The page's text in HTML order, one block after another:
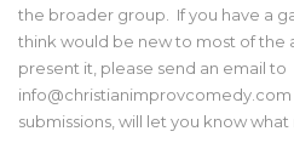
the broader group. If you have a
think would be new to most of the
present it, please send an email to
submissions, will let you know